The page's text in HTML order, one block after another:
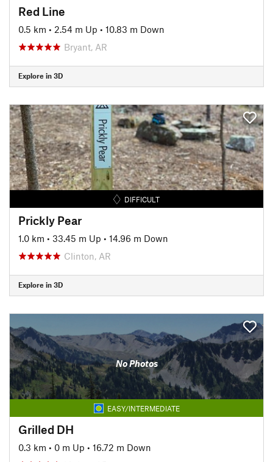
Red Line
0.5 km • 2.54 m Up • 10.83 m Down
Bryant, AR
Explore in 3D
DIFFICULT
Prickly Pear
1.0 km • 33.45 m Up • 14.96 m Down
Clinton, AR
Explore in 3D
No Photos
EASY/INTERMEDIATE
Grilled DH
0.3 km • 0 m Up • 16.72 m Down